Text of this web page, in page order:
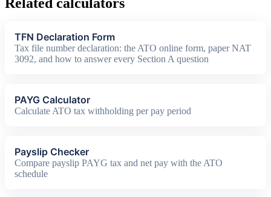
TFN Declaration Form
Tax file number declaration: the ATO online form, paper NAT
3092, and how to answer every Section A question
PAYG Calculator
Calculate ATO tax withholding per pay period
Payslip Checker
Compare payslip PAYG tax and net pay with the ATO
schedule